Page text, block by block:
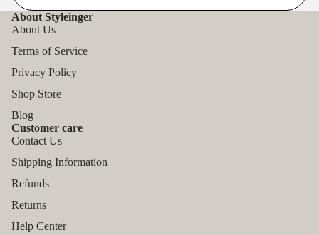
About Styleinger
About Us
Terms of Service
Privacy Policy
Shop Store
Blog
Customer care
Contact Us
Shipping Information
Refunds
Returns
Help Center